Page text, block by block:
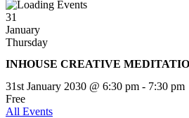
31
January
Thursday
INHOUSE CREATIVE
31st January 2030 @ 6:30 pm - 7:30 pm
Free
All Events